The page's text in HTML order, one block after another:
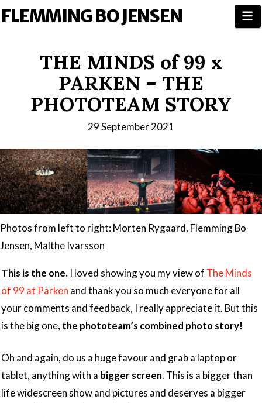
FLEMMING BO JENSEN
THE MINDS of 99 x
PARKEN – THE
PHOTOTEAM STORY
29 September 2021
Photos from left to right: Morten Rygaard, Flemming Bo
Jensen, Malthe Ivarsson
This is the one. I loved showing you my view of The Minds
of 99 at Parken and thank you so much everyone for all
your comments and feedback, I really appreciate it. But this
is the big one, the phototeam’s combined photo story!
Oh and again, do us a huge favour and grab a laptop or
tablet, anything with a bigger screen. This is a bigger than
life widescreen show and pictures and deserves a bigger